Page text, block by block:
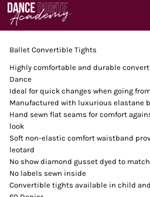
Ballet Convertible Tights
Highly comfortable and durable
Dance
Ideal for quick changes when going
Manufactured with luxurious elastane
Hand sewn flat seams for comfort
look
Soft non-elastic comfort waistband
leotard
No show diamond gusset dyed to
No labels sewn inside
Convertible tights available in child